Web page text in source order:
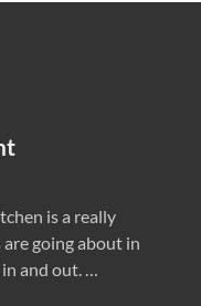
is a really
going about in
and out. …